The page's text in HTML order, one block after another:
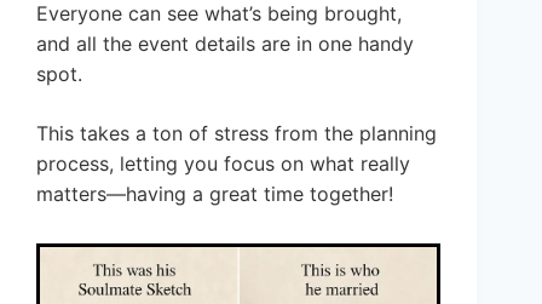
Everyone can see what’s being brought,
and all the event details are in one handy
spot.
This takes a ton of stress from the planning
process, letting you focus on what really
matters—having a great time together!